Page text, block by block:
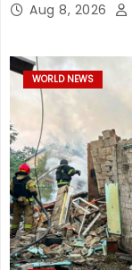
Aug 8, 2026
WORLD NEWS